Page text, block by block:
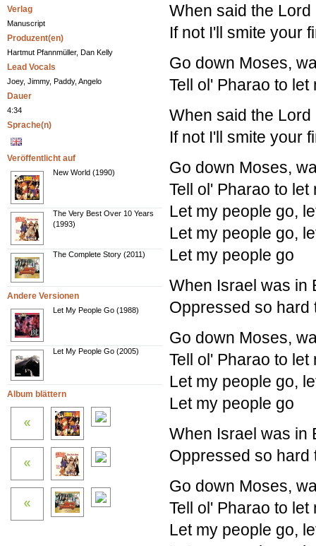
Verlag
Manuscript
Produzent(en)
Hartmut Pfannmüller, Dan Kelly
Lead Vocals
Joey, Jimmy, Paddy, Angelo
Dauer
4:34
Sprache(n)
Veröffentlicht auf
New World (1990)
The Very Best Over 10 Years
(1993)
The Complete Story (2011)
Andere Versionen
Let My People Go (1988)
Let My People Go (2005)
Album blättern
When said the
If not I'll smite your
Go down Moses,
Tell ol' Pharao to let
When said the
If not I'll smite your
Go down Moses,
Tell ol' Pharao to let
Let my people go,
Let my people go,
Let my people go
When Israel was in
Oppressed so hard
Go down Moses,
Tell ol' Pharao to let
Let my people go,
Let my people go
When Israel was in
Oppressed so hard
Go down Moses,
Tell ol' Pharao to let
Let my people go,